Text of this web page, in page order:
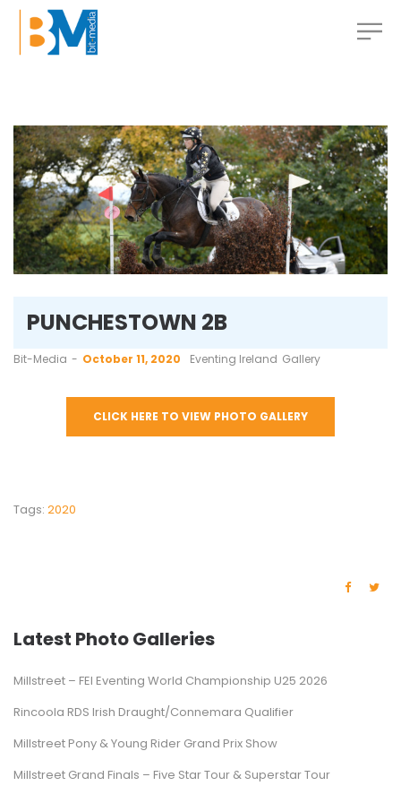
PUNCHESTOWN 2B
by
Bit-Media October 11, 2020 Eventing Ireland Gallery
CLICK HERE TO VIEW PHOTO GALLERY
Tags: 2020
Latest Photo Galleries
Millstreet – FEI Eventing World Championship U25 2026
Rincoola RDS Irish Draught/Connemara Qualifier
Millstreet Pony & Young Rider Grand Prix Show
Millstreet Grand Finals – Five Star Tour & Superstar Tour